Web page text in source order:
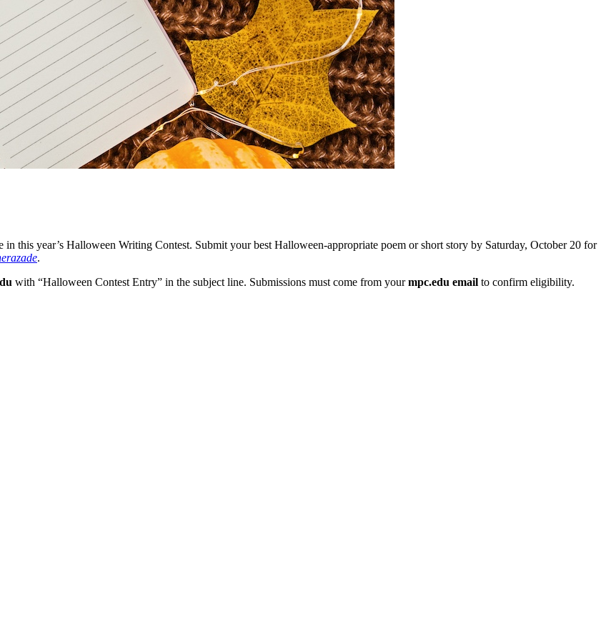
this year’s Halloween Writing Contest. Submit your best Halloween-appropriate poem or short story by Saturday, October 20 for
.
with “Halloween Contest Entry” in the subject line. Submissions must come from yourmpc.edu email to confirm eligibility.